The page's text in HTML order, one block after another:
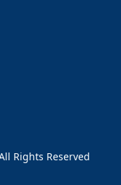
Rights Reserved